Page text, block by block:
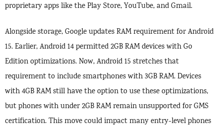
proprietary apps like the Play Store, YouTube, and Gmail.
Alongside storage, Google updates RAM requirement for Android
15. Earlier, Android 14 permitted 2GB RAM devices with Go
Edition optimizations. Now, Android 15 stretches that
requirement to include smartphones with 3GB RAM. Devices
with 4GB RAM still have the option to use these optimizations,
but phones with under 2GB RAM remain unsupported for GMS
certification. This move could impact many entry-level phones